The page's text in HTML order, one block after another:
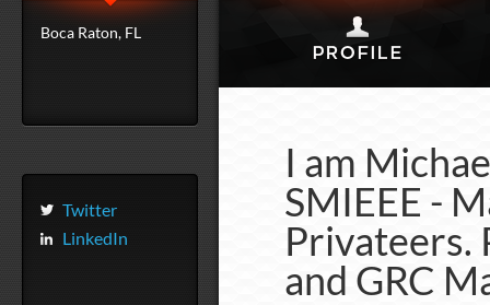
Boca Raton, FL
Twitter
LinkedIn
I am
SMIEEE -
Privateers.
and GRC